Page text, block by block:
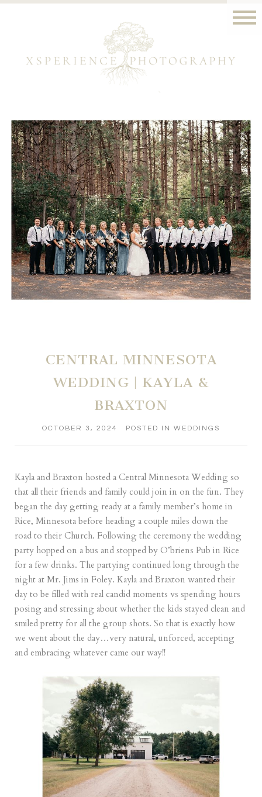
CENTRAL MINNESOTA
WEDDING | KAYLA &
BRAXTON
OCTOBER 3, 2024 POSTED IN WEDDINGS
Kayla and Braxton hosted a Central Minnesota Wedding so
that all their friends and family could join in on the fun. They
began the day getting ready at a family member’s home in
Rice, Minnesota before heading a couple miles down the
road to their Church. Following the ceremony the wedding
party hopped on a bus and stopped by O’briens Pub in Rice
for a few drinks. The partying continued long through the
night at Mr. Jims in Foley. Kayla and Braxton wanted their
day to be filled with real candid moments vs spending hours
posing and stressing about whether the kids stayed clean and
smiled pretty for all the group shots. So that is exactly how
we went about the day…very natural, unforced, accepting
and embracing whatever came our way!!